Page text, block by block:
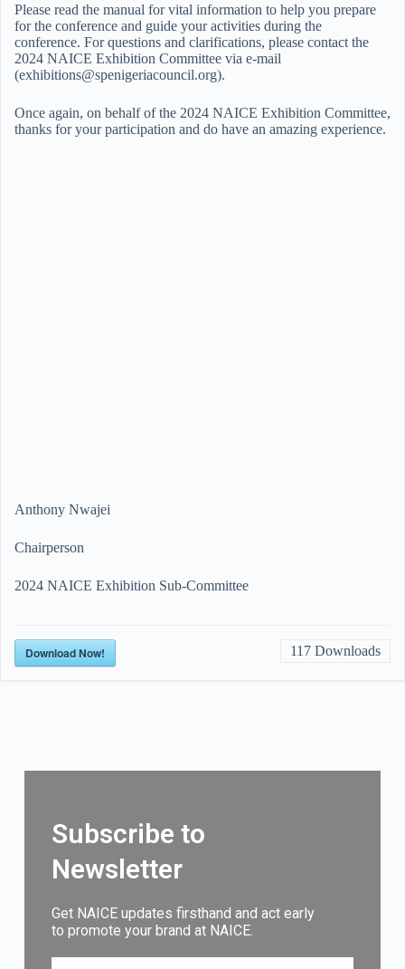
Please read the manual for vital information to help you prepare
for the conference and guide your activities during the
conference. For questions and clarifications, please contact the
2024 NAICE Exhibition Committee via e-mail
(exhibitions@spenigeriacouncil.org).
Once again, on behalf of the 2024 NAICE Exhibition Committee,
thanks for your participation and do have an amazing experience.
Anthony Nwajei
Chairperson
2024 NAICE Exhibition Sub-Committee
Download Now! 117 Downloads
Subscribe to
Newsletter
Get NAICE updates firsthand and act early
to promote your brand at NAICE.